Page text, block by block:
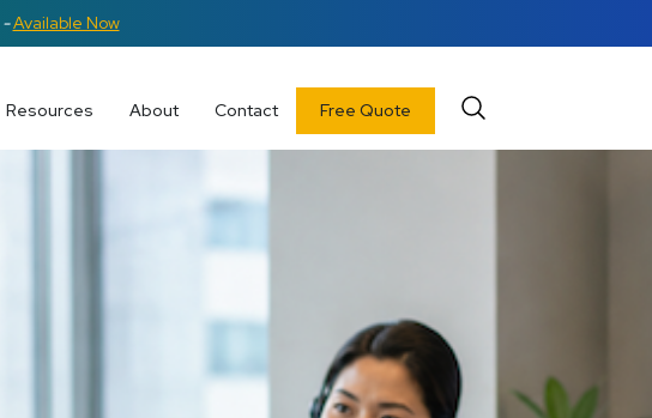
-Available Now
Resources About Contact Free Quote